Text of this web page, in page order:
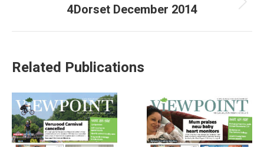
4Dorset December 2014
Related Publications